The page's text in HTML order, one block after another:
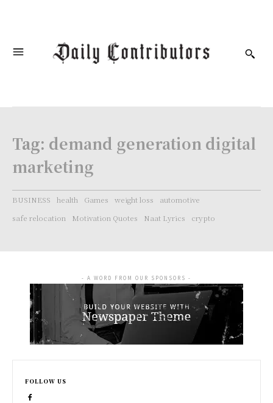
Tag: demand generation digital
marketing
BUSINESS health Games weight loss
automotive
safe relocation
Motivation Quotes Naat Lyrics crypto
- A WORD FROM OUR SPONSORS -
FOLLOW US